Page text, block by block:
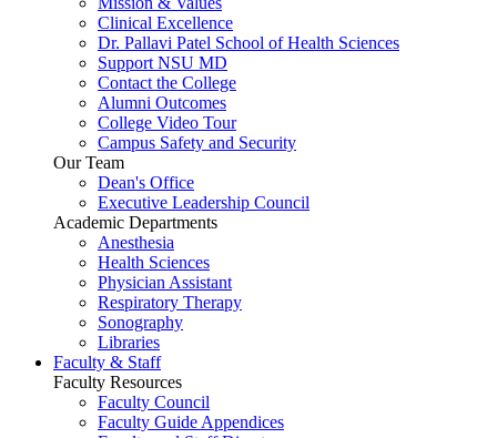
Clinical Excellence
Dr. Pallavi Patel School of Health Sciences
Support NSU MD
Contact the College
Alumni Outcomes
College Video Tour
Campus Safety and Security
Our Team
Dean's Office
Executive Leadership Council
Academic Departments
Anesthesia
Health Sciences
Physician Assistant
Respiratory Therapy
Sonography
Libraries
Faculty & Staff
Faculty Resources
Faculty Council
Faculty Guide Appendices